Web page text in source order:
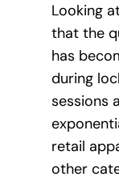
Looking
that the
has
during
sessions
retail
other